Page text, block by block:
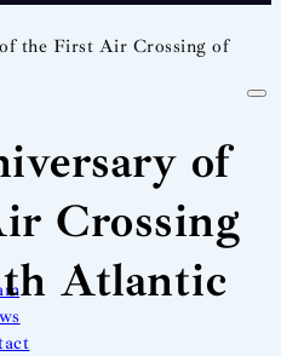
the First Air Crossing of
of
Crossing
Atlantic